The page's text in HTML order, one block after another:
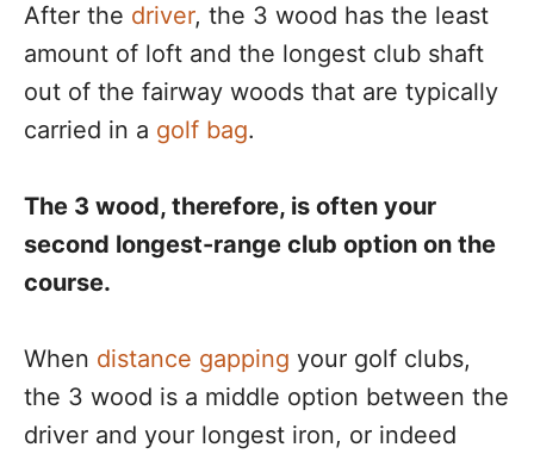
After the driver, the 3 wood has the least
amount of loft and the longest club shaft
out of the fairway woods that are typically
carried in a golf bag.
The 3 wood, therefore, is often your
second longest-range club option on the
course.
When distance gapping your golf clubs,
the 3 wood is a middle option between the
driver and your longest iron, or indeed